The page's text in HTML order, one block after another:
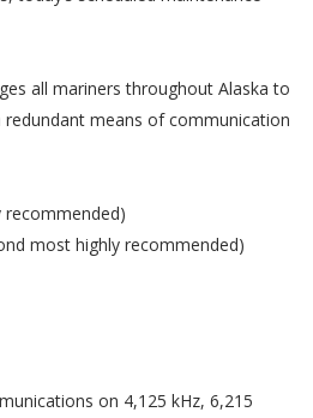
all mariners throughout Alaska to
redundant means of communication
recommended)
most highly recommended)
on 4,125 kHz, 6,215